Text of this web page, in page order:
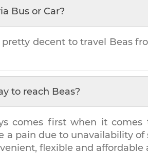
Bus or Car?
pretty decent to travel Beas
to reach Beas?
comes first when it comes
a pain due to unavailability
flexible and